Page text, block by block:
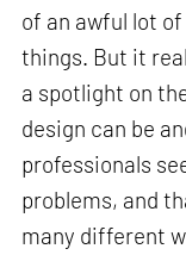
of an awful lot
things. But it
a spotlight on
design can be
professionals
problems, and
many different